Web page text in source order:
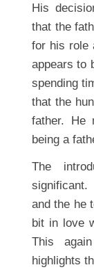
His
that the
for his role
appears to
spending
that the
father. He
being a
The
and the he
bit in love
This
highlights